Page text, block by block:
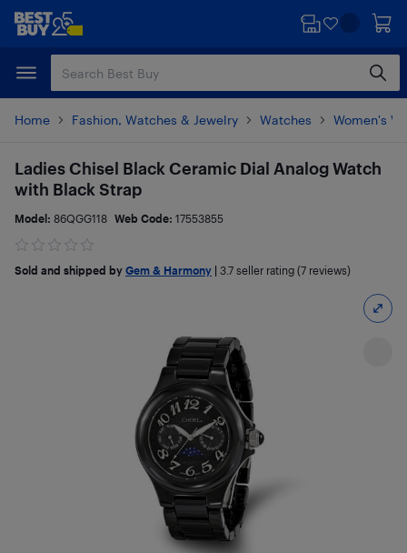
Skip
content
Skip
Home Fashion, Watches & Jewelry Watches Women's
Ladies Chisel Black Ceramic Dial Analog Watch
with Black Strap
Model: 86QGG118 Web Code: 17553855
Sold and shipped by Gem & Harmony 3.7 seller rating (7 reviews)